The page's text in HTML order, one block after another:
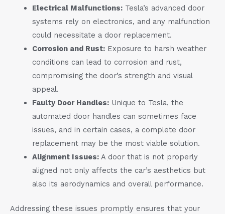
Electrical Malfunctions:Tesla’s advanced door
systems rely on electronics, and any malfunction
could necessitate a door replacement.
Corrosion and Rust:Exposure to harsh weather
conditions can lead to corrosion and rust,
compromising the door’s strength and visual
appeal.
Faulty Door Handles:Unique to Tesla, the
automated door handles can sometimes face
issues, and in certain cases, a complete door
replacement may be the most viable solution.
Alignment Issues:A door that is not properly
aligned not only affects the car’s aesthetics but
also its aerodynamics and overall performance.
Addressing these issues promptly ensures that your